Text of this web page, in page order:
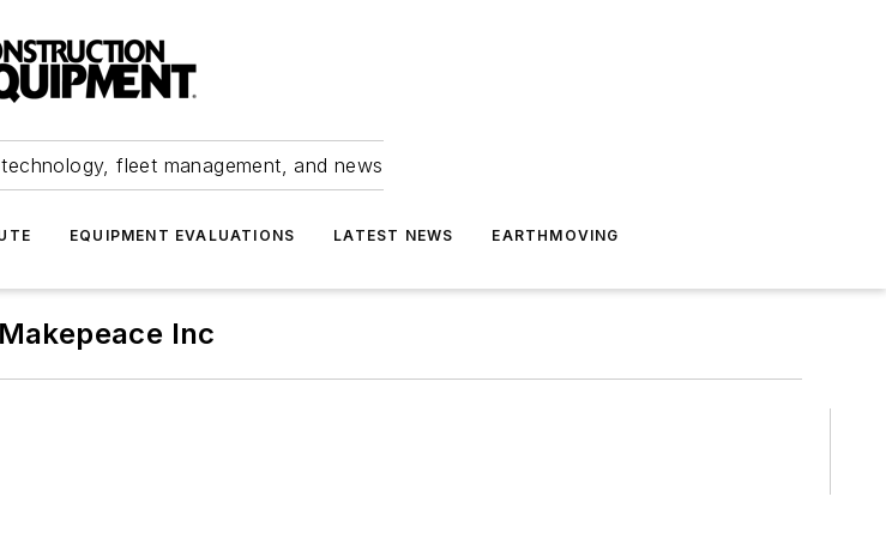
fleet management, and news
EQUIPMENT EVALUATIONS LATEST NEWS EARTHMOVING
Inc